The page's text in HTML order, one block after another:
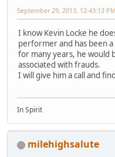
September 29, 2013, 12:43:13 PM
I know Kevin Locke he
performer and has been
for many years, he would
associated with frauds.
I will give him a call and
In Spirit
milehighsalute